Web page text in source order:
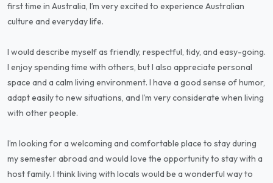
first time in Australia, I’m very excited to experience Australian
culture and everyday life.
I would describe myself as friendly, respectful, tidy, and easy-going.
I enjoy spending time with others, but I also appreciate personal
space and a calm living environment. I have a good sense of humor,
adapt easily to new situations, and I’m very considerate when living
with other people.
I’m looking for a welcoming and comfortable place to stay during
my semester abroad and would love the opportunity to stay with a
host family. I think living with locals would be a wonderful way to